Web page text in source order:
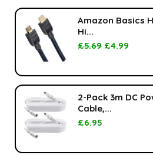
Amazon Basics
Hi...
£5.69 £4.99
2-Pack 3m DC
Cable,...
£6.95